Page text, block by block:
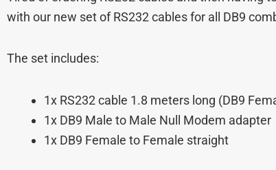
with our new set of RS232 cables for all DB9
The set includes:
1x RS232 cable 1.8 meters long (DB9
1x DB9 Male to Male Null Modem adapter
1x DB9 Female to Female straight